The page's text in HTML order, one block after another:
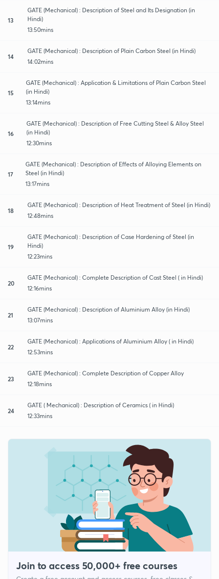
13
GATE (Mechanical) : Description of Steel and Its Designation (in
Hindi)
13:50mins
14
GATE (Mechanical) : Description of Plain Carbon Steel (in Hindi)
14:02mins
15
GATE (Mechanical) : Application & Limitations of Plain Carbon Steel
(in Hindi)
13:14mins
16
GATE (Mechanical) : Description of Free Cutting Steel & Alloy Steel
(in Hindi)
12:30mins
17
GATE (Mechanical) : Description of Effects of Alloying Elements on
Steel (in Hindi)
13:17mins
18
GATE (Mechanical) : Description of Heat Treatment of Steel (in Hindi)
12:48mins
19
GATE (Mechanical) : Description of Case Hardening of Steel (in
Hindi)
12:23mins
20
GATE (Mechanical) : Complete Description of Cast Steel ( in Hindi)
12:16mins
21
GATE (Mechanical) : Description of Aluminium Alloy (in Hindi)
13:07mins
22
GATE (Mechanical) : Applications of Aluminium Alloy ( in Hindi)
12:53mins
23
GATE (Mechanical) : Complete Description of Copper Alloy
12:18mins
24
GATE ( Mechanical) : Description of Ceramics ( in Hindi)
12:33mins
Join to access 50,000+ free courses